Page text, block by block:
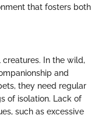
that fosters both
In the wild,
and
they need regular
of isolation. Lack of
such as excessive